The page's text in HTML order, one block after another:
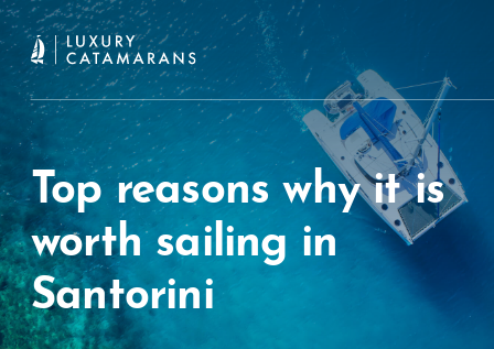
Top reasons why it is
worth sailing in
Santorini